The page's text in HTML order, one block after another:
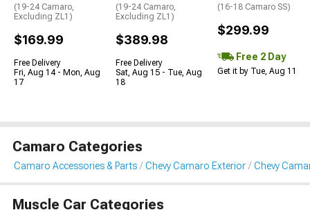
(19-24 Camaro,
Excluding ZL1)
$169.99
Free Delivery
Fri, Aug 14 - Mon, Aug
17
(19-24 Camaro,
Excluding ZL1)
$389.98
Free Delivery
Sat, Aug 15 - Tue, Aug
18
(16-18 Camaro SS)
$299.99
Free 2 Day
Get it by Tue, Aug 11
Camaro Categories
Camaro Accessories & Parts Chevy Camaro Exterior Chevy
Muscle Car Categories